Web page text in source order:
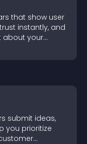
that show user
instantly, and
about your
submit ideas,
you prioritize